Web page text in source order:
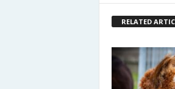
RELATED